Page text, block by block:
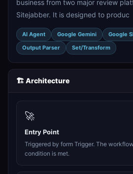
business from two major review
Sitejabber. It is designed to produc
AI Agent Google Gemini Google
Output Parser
Set/Transform
🏗️ Architecture
🚀
Entry Point
Triggered by form Trigger. The
condition is met.